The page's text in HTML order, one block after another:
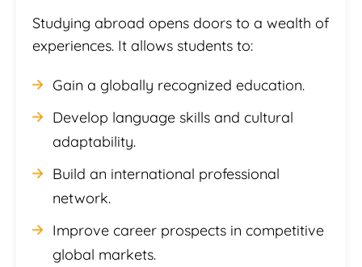
Studying abroad opens doors to a wealth of
experiences. It allows students to:
Gain a globally recognized education.
Develop language skills and cultural
adaptability.
Build an international professional
network.
Improve career prospects in competitive
global markets.